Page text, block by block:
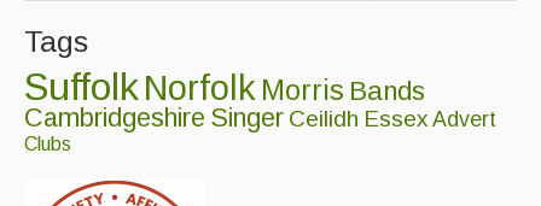
Resources
Tunes
For Sale
Links
Tags
SuffolkNorfolk Morris Bands
Cambridgeshire Singer Ceilidh Essex Advert
Clubs